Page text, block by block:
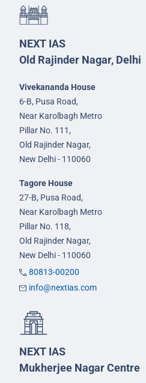
NEXT IAS
Old Rajinder Nagar, Delhi
Vivekananda House
6-B, Pusa Road,
Near Karolbagh Metro
Pillar No. 111,
Old Rajinder Nagar,
New Delhi - 110060
Tagore House
27-B, Pusa Road,
Near Karolbagh Metro
Pillar No. 118,
Old Rajinder Nagar,
New Delhi - 110060
80813-00200
info@nextias.com
NEXT IAS
Mukherjee Nagar Centre